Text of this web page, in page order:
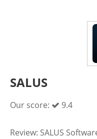
SALUS
Our score: 9.4
Review: SALUS